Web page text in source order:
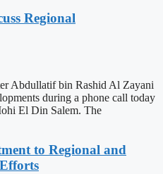
Regional
Abdullatif bin Rashid Al Zayani
during a phone call today
El Din Salem. The
to Regional and